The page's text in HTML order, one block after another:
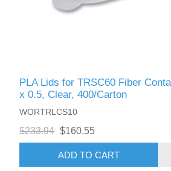
PLA Lids for TRSC60 Fiber
x 0.5, Clear, 400/Carton
WORTRLCS10
$233.94 $160.55
ADD TO CART